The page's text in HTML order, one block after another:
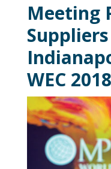
Meeting
WEC 2018